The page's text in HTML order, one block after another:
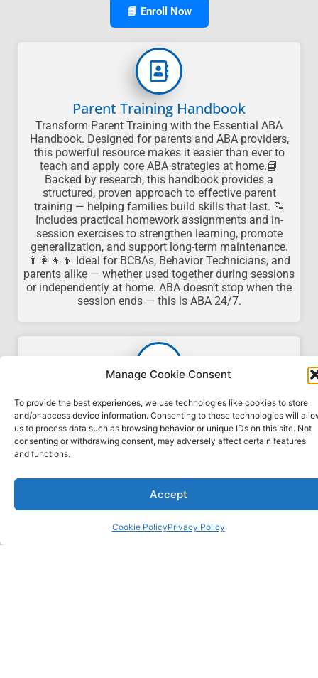
Manage Cookie Consent
To provide the best experiences, we use technologies like cookies to store
and/or access device information. Consenting to these technologies will
us to process data such as browsing behavior or unique IDs on this site. Not
consenting or withdrawing consent, may adversely affect certain features
and functions.
Accept
Cookie PolicyPrivacy Policy
📘 Enroll Now
Parent Training Handbook
Transform Parent Training with the Essential ABA
Handbook. Designed for parents and ABA providers,
this powerful resource makes it easier than ever to
teach and apply core ABA strategies at home.📘
Backed by research, this handbook provides a
structured, proven approach to effective parent
training — helping families build skills that last. 📝
Includes practical homework assignments and in-
session exercises to strengthen learning, promote
generalization, and support long-term maintenance.
👨‍👩‍👧‍👦 Ideal for BCBAs, Behavior Technicians, and
parents alike — whether used together during sessions
or independently at home. ABA doesn’t stop when the
session ends — this is ABA 24/7.
Premium Packages
We offer custom packages that include the 40-hour
online RBT, ABAT, and IBT training combined with
BCBA coaching.Contact us todayto set up your